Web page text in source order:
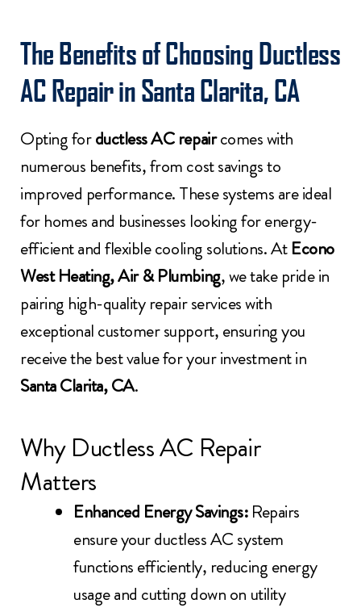
The Benefits of Choosing Ductless
AC Repair in Santa Clarita, CA
Opting forductless AC repaircomes with
numerous benefits, from cost savings to
improved performance. These systems are ideal
for homes and businesses looking for energy-
efficient and flexible cooling solutions. AtEcono
West Heating, Air & Plumbing, we take pride in
pairing high-quality repair services with
exceptional customer support, ensuring you
receive the best value for your investment in
Santa Clarita, CA.
Why Ductless AC Repair
Matters
Enhanced Energy Savings:Repairs
ensure your ductless AC system
functions efficiently, reducing energy
usage and cutting down on utility